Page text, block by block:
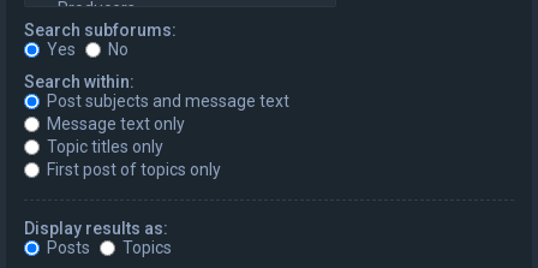
Search subforums:
Yes
No
Search within:
Post subjects and message text
Message text only
Topic titles only
First post of topics only
Display results as:
Posts
Topics